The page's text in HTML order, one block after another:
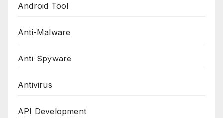
Android Tool
Anti-Malware
Anti-Spyware
Antivirus
API Development